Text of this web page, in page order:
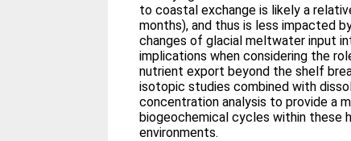
to coastal exchange is likely a
months), and thus is less impacted
changes of glacial meltwater input
implications when considering the
nutrient export beyond the shelf
isotopic studies combined with
concentration analysis to provide a
biogeochemical cycles within these
environments.